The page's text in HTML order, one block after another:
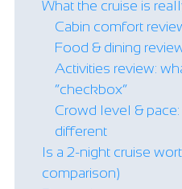
What the cruise is
Cabin comfort
Food & dining
Activities review:
“checkbox”
Crowd level &
different
Is a 2-night cruise
comparison)